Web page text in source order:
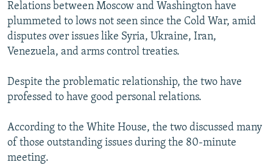
Relations between Moscow and Washington have
plummeted to lows not seen since the Cold War, amid
disputes over issues like Syria, Ukraine, Iran,
Venezuela, and arms control treaties.
Despite the problematic relationship, the two have
professed to have good personal relations.
According to the White House, the two discussed many
of those outstanding issues during the 80-minute
meeting.